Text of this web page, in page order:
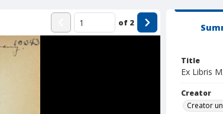
of 2
Title
Ex Libris
Creator
Creator